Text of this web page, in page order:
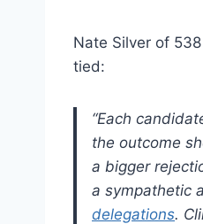
Nate Silver of 538
tied:
“Each
the outcome
a bigger
a sympathetic
delegations.